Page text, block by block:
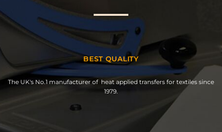
BEST QUALITY
The UK's No.1 manufacturer of heat applied transfers for textiles since
1979.